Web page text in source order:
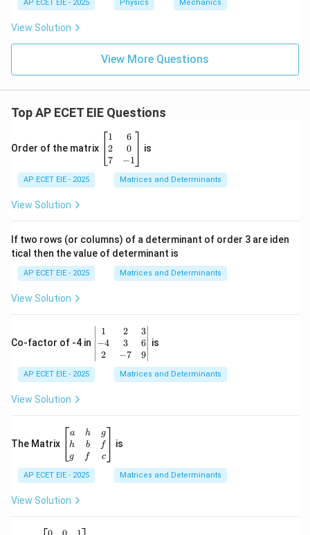
AP ECET EIE - 2025 Physics Mechanics
View Solution
View More Questions
Top AP ECET EIE Questions
Order of the matrix
\b
eg
in
{b
&
\\
&
-1
\e
n
x}
1
2
7
6
0
−1
is
AP ECET EIE - 2025 Matrices and Determinants
View Solution
If two rows (or columns) of a determinant of order 3 are iden
tical then the value of determinant is
AP ECET EIE - 2025 Matrices and Determinants
View Solution
Co-factor of -4 in
\b
eg
in
{v
-4
1
−4
2
2
3
−7
3
6
9
is
AP ECET EIE - 2025 Matrices and Determinants
View Solution
The Matrix
\b
eg
in
{b
m
ri
&
a
h
g
h
b
f
g
f
c
is
AP ECET EIE - 2025 Matrices and Determinants
View Solution